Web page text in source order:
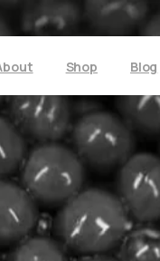
Shop Blog